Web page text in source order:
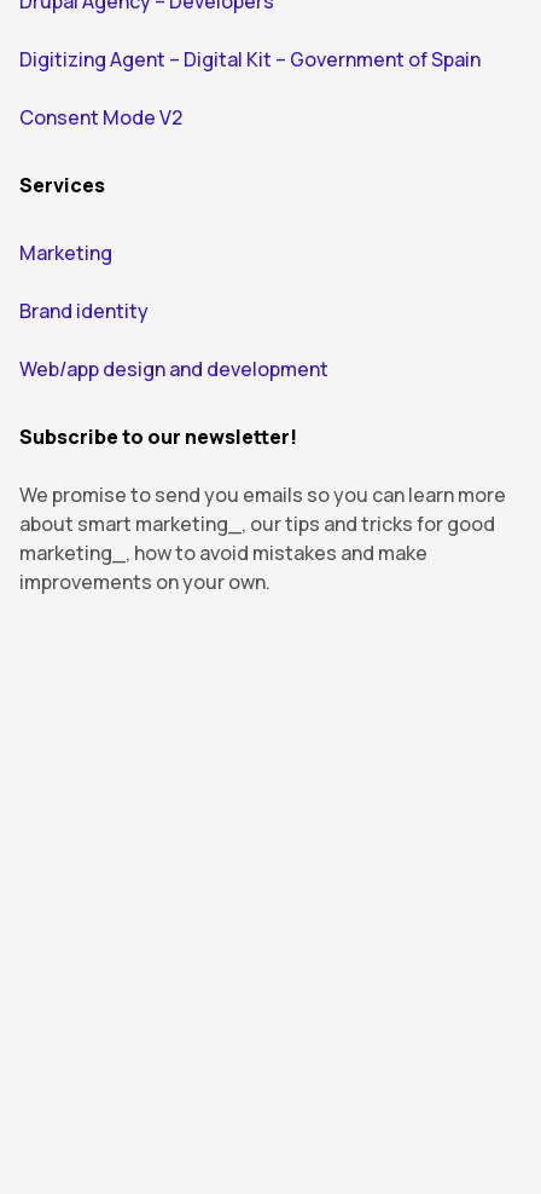
Digitizing Agent – Digital Kit – Government of Spain
Consent Mode V2
Services
Marketing
Brand identity
Web/app design and development
Subscribe to our newsletter!
We promise to send you emails so you can learn more
about smart marketing_, our tips and tricks for good
marketing_, how to avoid mistakes and make
improvements on your own.